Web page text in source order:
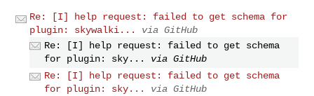
Re: [I] help request: failed to get schema for
plugin: skywalki...
via GitHub
Re: [I] help request: failed to get schema
for plugin: sky...
via GitHub
Re: [I] help request: failed to get schema
for plugin: sky...
via GitHub